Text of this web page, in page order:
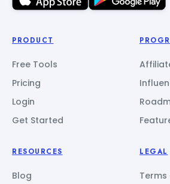
PRODUCT
Free Tools
Pricing
Login
Get Started
RESOURCES
Blog
LEGAL
Terms